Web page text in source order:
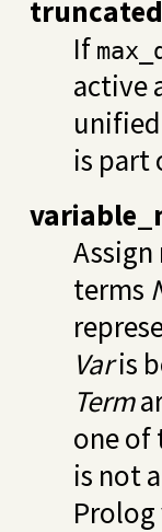
truncated
If
active
is part
terms
Varis
Term
one of
is not